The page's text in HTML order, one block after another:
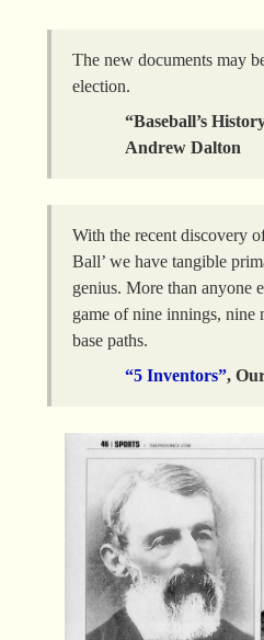
The new documents may
election.
“Baseball’s
Andrew Dalton
With the recent discovery
Ball’ we have tangible
genius. More than anyone
game of nine innings, nine
base paths.
“5 Inventors”,